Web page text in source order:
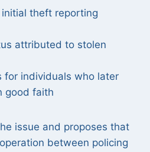
theft reporting
attributed to stolen
for individuals who later
good faith
issue and proposes that
between policing